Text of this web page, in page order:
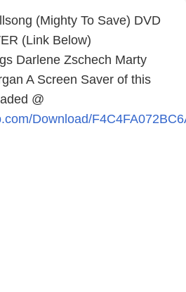
(Mighty To Save) DVD
(Link Below)
Darlene Zschech Marty
A Screen Saver of this
@
Download/